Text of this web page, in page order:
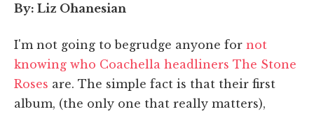
By: Liz Ohanesian
I'm not going to begrudge anyone for not
knowing who Coachella headliners The Stone
Roses are. The simple fact is that their first
album, (the only one that really matters),